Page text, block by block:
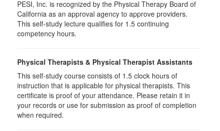
PESI, Inc. is recognized by the Physical Therapy Board of
California as an approval agency to approve providers.
This self-study lecture qualifies for 1.5 continuing
competency hours.
Physical Therapists & Physical Therapist Assistants
This self-study course consists of 1.5 clock hours of
instruction that is applicable for physical therapists. This
certificate is proof of your attendance. Please retain it in
your records or use for submission as proof of completion
when required.